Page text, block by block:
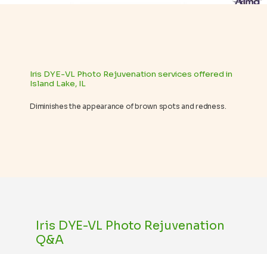
Iris DYE-VL Photo Rejuvenation services offered in
Island Lake, IL
Diminishes the appearance of brown spots and redness.
Iris DYE-VL Photo Rejuvenation
Q&A